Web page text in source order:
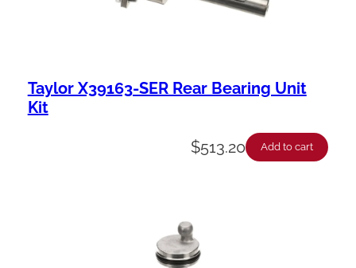
Taylor X39163-SER Rear Bearing Unit
Kit
$513.20 Add to cart